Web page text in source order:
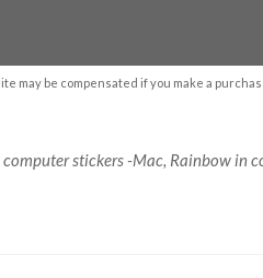
may be compensated if you make a
stickers -Mac, Rainbow in